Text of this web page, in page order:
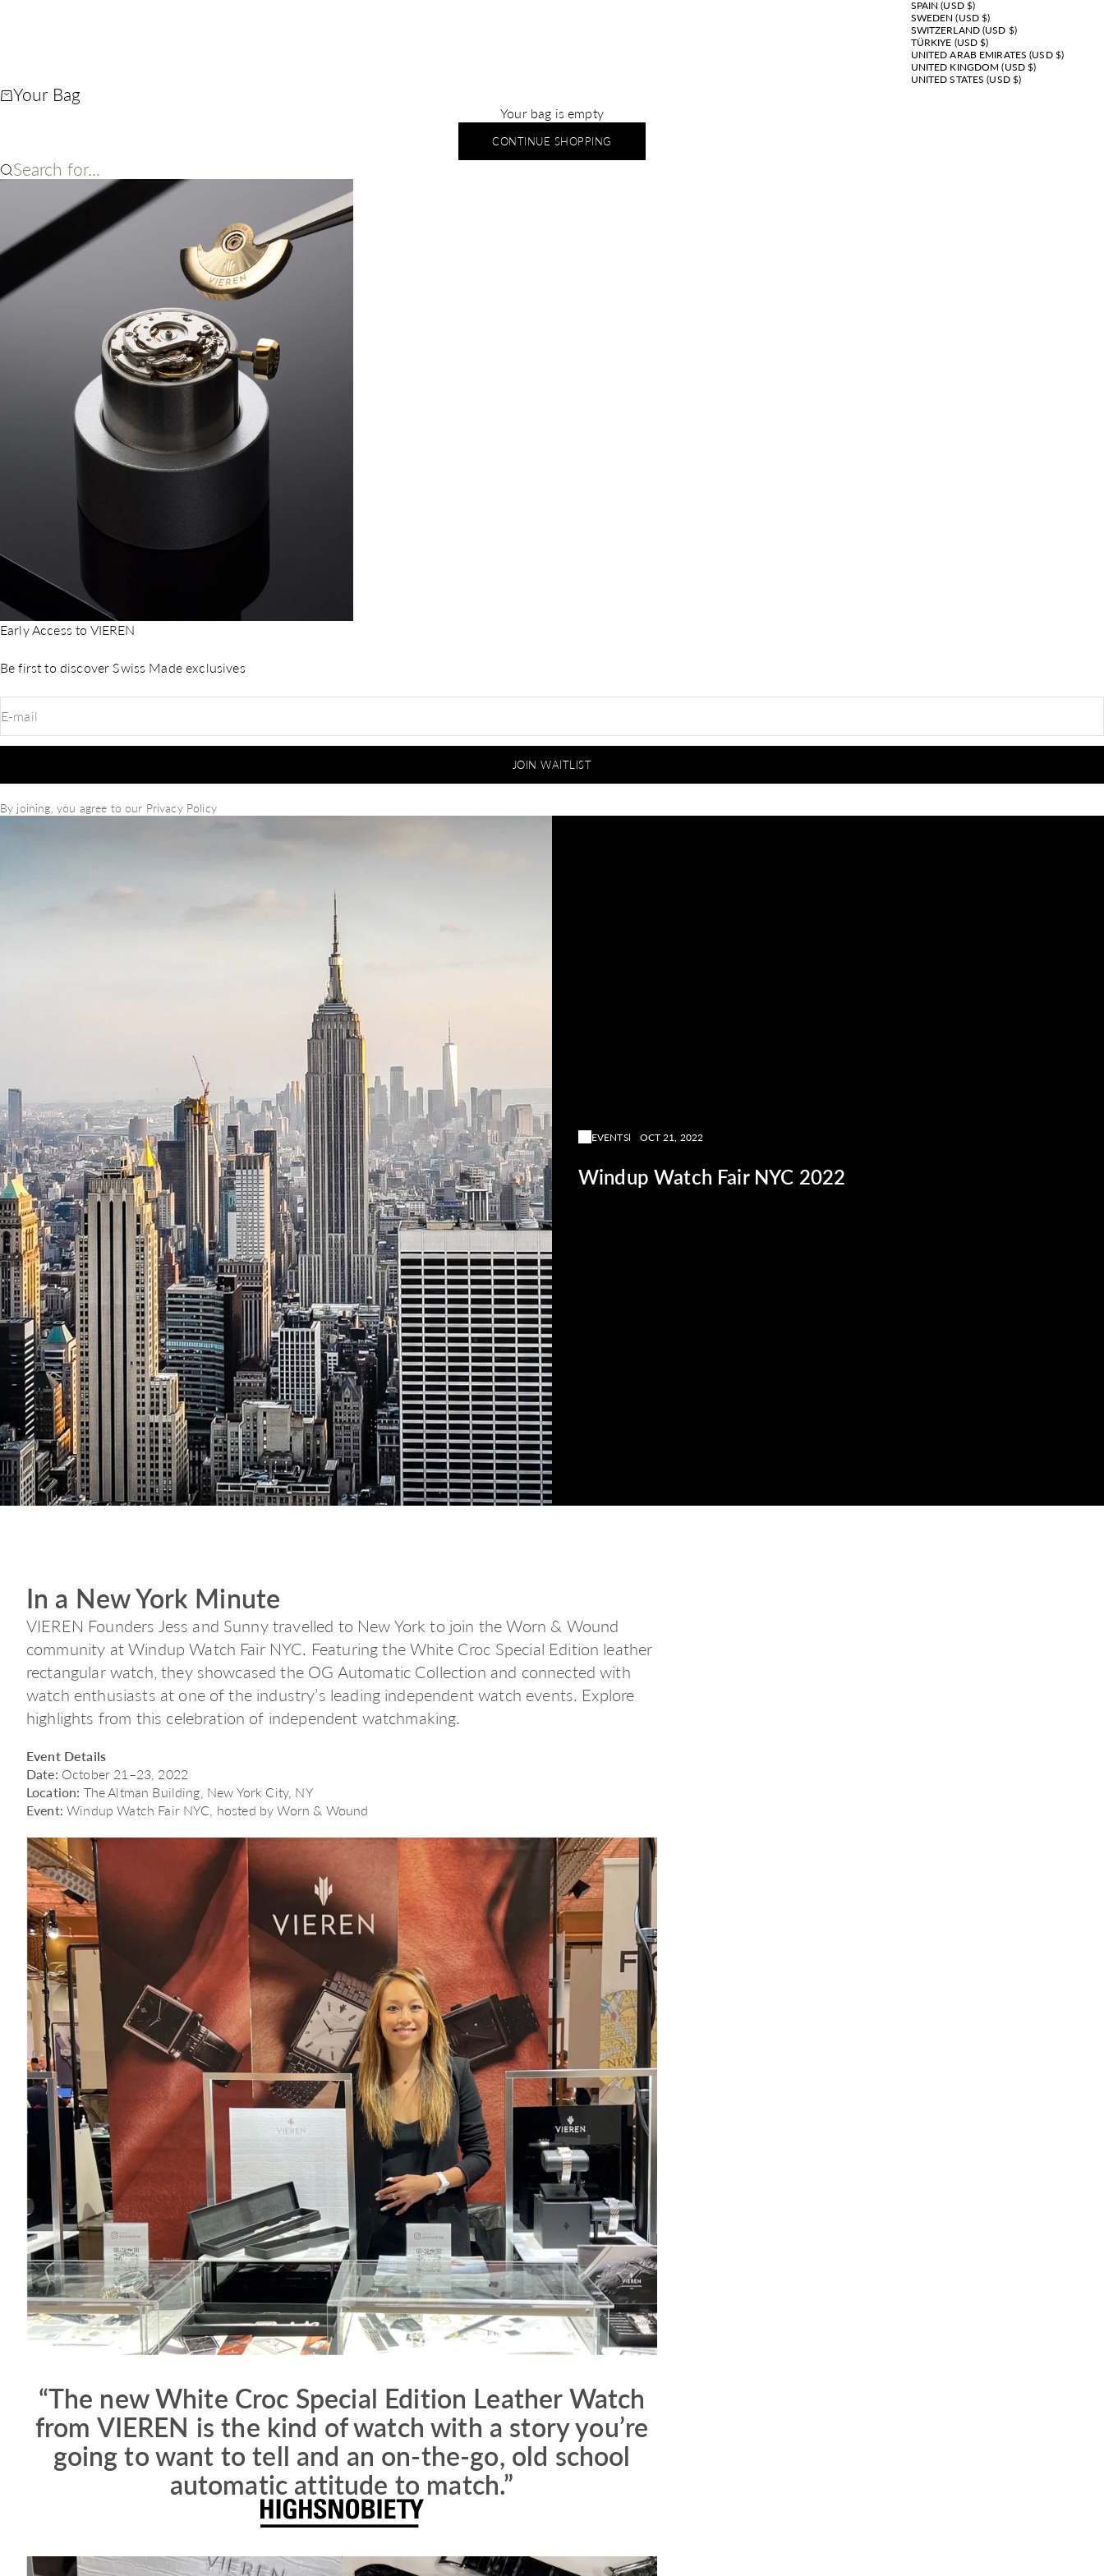
SPAIN (USD $)
SWEDEN (USD $)
SWITZERLAND (USD $)
TÜRKIYE (USD $)
UNITED ARAB EMIRATES (USD $)
UNITED KINGDOM (USD $)
UNITED STATES (USD $)
Your Bag
Your bag is empty
CONTINUE SHOPPING
Search for...
Early Access to VIEREN
Be first to discover Swiss Made exclusives
E-mail
JOIN WAITLIST
By joining, you agree to our Privacy Policy
EVENTS OCT 21, 2022
Windup Watch Fair NYC 2022
In a New York Minute
VIEREN Founders Jess and Sunny travelled to New York to join the Worn & Wound
community at Windup Watch Fair NYC. Featuring the White Croc Special Edition leather
rectangular watch, they showcased the OG Automatic Collection and connected with
watch enthusiasts at one of the industry’s leading independent watch events. Explore
highlights from this celebration of independent watchmaking.
Event Details
Date: October 21–23, 2022
Location: The Altman Building, New York City, NY
Event: Windup Watch Fair NYC, hosted by Worn & Wound
“The new White Croc Special Edition Leather Watch
from VIEREN is the kind of watch with a story you’re
going to want to tell and an on-the-go, old school
automatic attitude to match.”